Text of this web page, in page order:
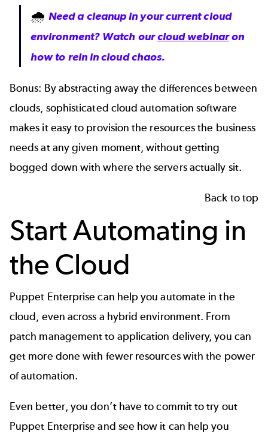
🌧 Need a cleanup in your current cloud
environment? Watch ourcloud webinaron
how to rein in cloud chaos.
Bonus: By abstracting away the differences between
clouds, sophisticated cloud automation software
makes it easy to provision the resources the business
needs at any given moment, without getting
bogged down with where the servers actually sit.
Back to top
Start Automating in
the Cloud
Puppet Enterprise can help you automate in the
cloud, even across a hybrid environment. From
patch management to application delivery, you can
get more done with fewer resources with the power
of automation.
Even better, you don’t have to commit to try out
Puppet Enterprise and see how it can help you